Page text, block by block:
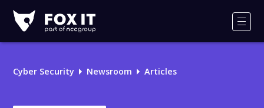
IT
Logo
Cyber Security Newsroom Articles